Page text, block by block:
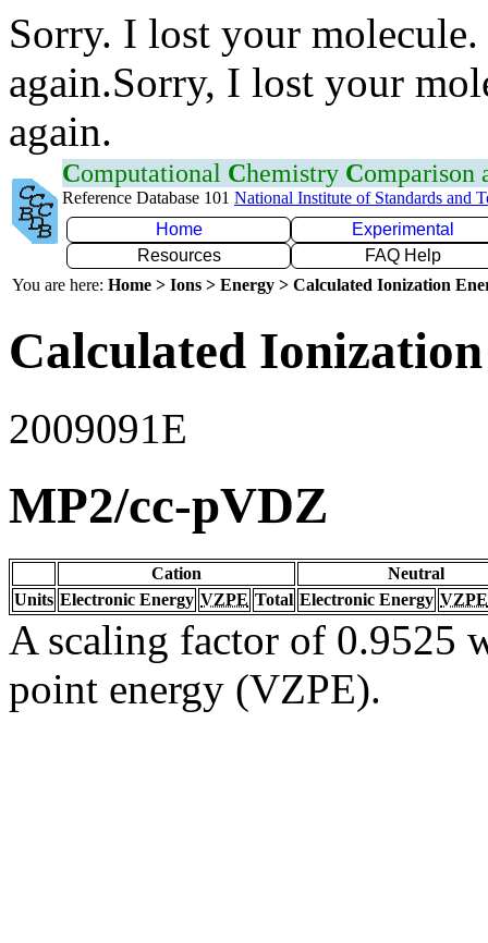
Sorry. I lost your
again.Sorry, I lost your
again.
Computational Chemistry Comparison
Reference Database 101 National Institute of Standards and
Home
Experimental
Resources
FAQ Help
You are here: Home > Ions > Energy > Calculated Ionization
Calculated
2009091E
MP2/cc-pVDZ
Cation
Neutral
Units Electronic Energy VZPE Total Electronic Energy VZPE
A scaling factor of 0.9525
point energy (VZPE).